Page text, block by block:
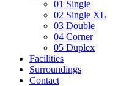
01 Single
02 Single XL
03 Double
04 Corner
05 Duplex
Facilities
Surroundings
Contact